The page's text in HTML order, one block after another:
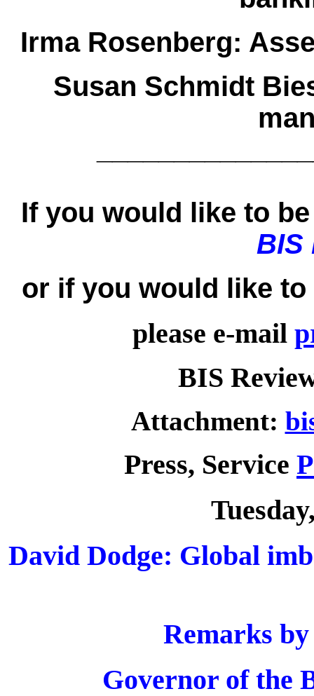
Irma Rosenberg:
Susan Schmidt
If you would like to
BIS
or if you would like to
please e-mail
BIS
Attachment:
Press, Service
David Dodge: Global
Remarks
Governor of the